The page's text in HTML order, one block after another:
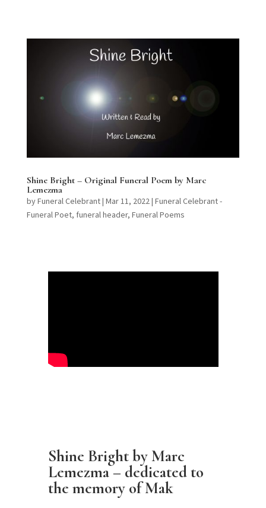
Shine Bright – Original Funeral Poem by Marc
Lemezma
byFuneral Celebrant| Mar 11, 2022| Funeral Celebrant -
Funeral Poet, funeral header, Funeral Poems
Shine Bright by Marc
Lemezma – dedicated to
the memory of Mak